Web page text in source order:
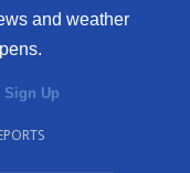
and weather
Sign Up